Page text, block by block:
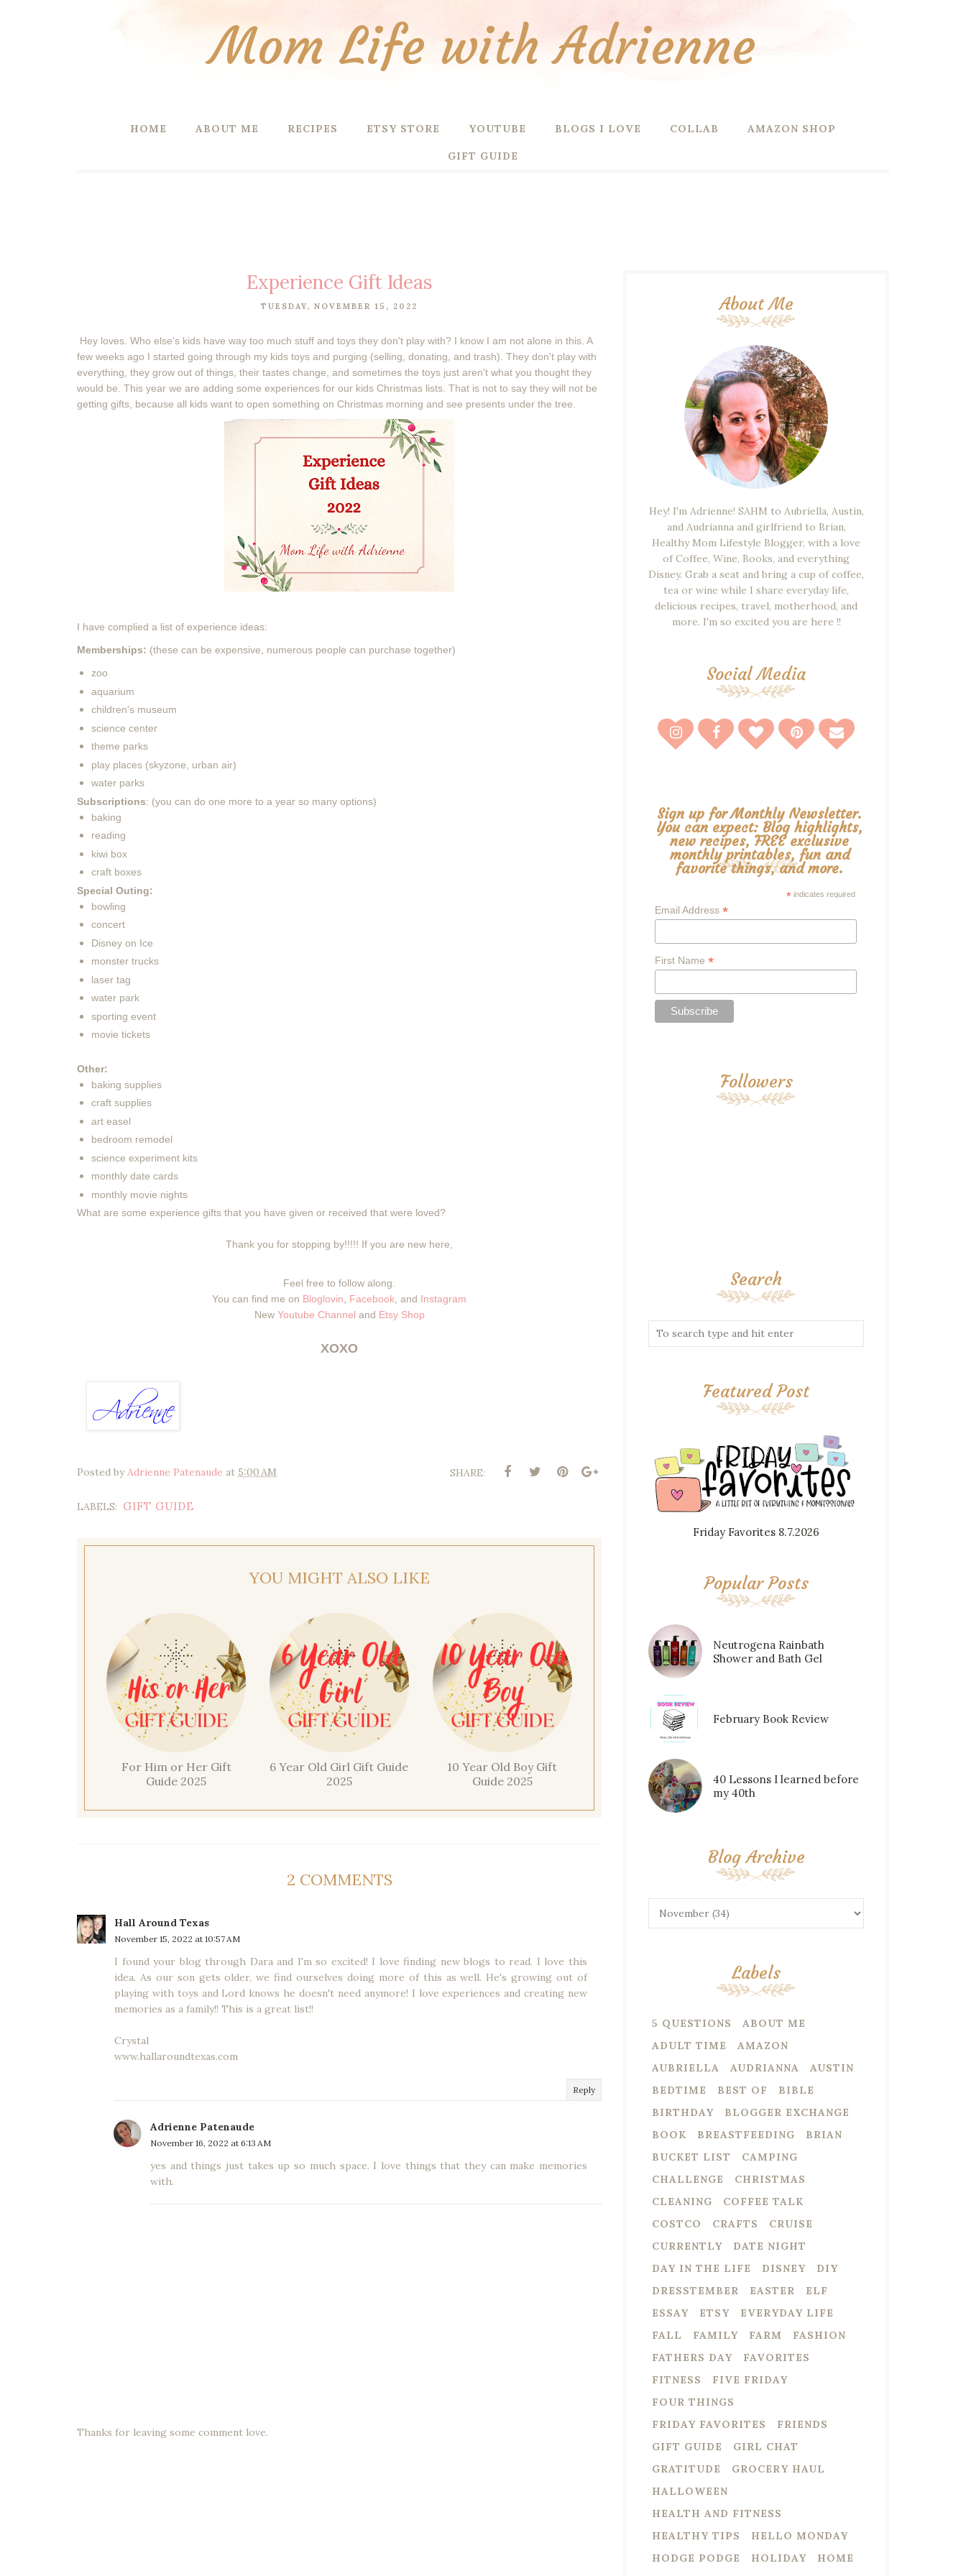
Mom Life with Adrienne
HOME ABOUT ME RECIPES ETSY STORE YOUTUBE BLOGS I LOVE COLLAB AMAZON SHOP
GIFT GUIDE
Experience Gift Ideas
TUESDAY, NOVEMBER 15, 2022
Hey loves. Who else's kids have way too much stuff and toys they don't play with? I know I am not alone in this. A
few weeks ago I started going through my kids toys and purging (selling, donating, and trash). They don't play with
everything, they grow out of things, their tastes change, and sometimes the toys just aren't what you thought they
would be. This year we are adding some experiences for our kids Christmas lists. That is not to say they will not be
getting gifts, because all kids want to open something on Christmas morning and see presents under the tree.
I have complied a list of experience ideas:
Memberships: (these can be expensive, numerous people can purchase together)
zoo
aquarium
children's museum
science center
theme parks
play places (skyzone, urban air)
water parks
Subscriptions: (you can do one more to a year so many options)
baking
reading
kiwi box
craft boxes
Special Outing:
bowling
concert
Disney on Ice
monster trucks
laser tag
water park
sporting event
movie tickets
Other:
baking supplies
craft supplies
art easel
bedroom remodel
science experiment kits
monthly date cards
monthly movie nights
What are some experience gifts that you have given or received that were loved?
Thank you for stopping by!!!!! If you are new here,
Feel free to follow along.
You can find me on Bloglovin Facebook , and Instagram
New Youtube Channel and Etsy Shop
XOXO
Posted byAdrienne Patenaude at 5:00 AM SHARE:
LABELS: GIFT GUIDE
YOU MIGHT ALSO LIKE
For Him or Her Gift
Guide 2025
6 Year Old Girl Gift Guide
2025
10 Year Old Boy Gift
Guide 2025
2 COMMENTS
Hall Around Texas
November 15, 2022 at 10:57 AM
I found your blog through Dara and I'm so excited! I love finding new blogs to read. I love this
idea. As our son gets older, we find ourselves doing more of this as well. He's growing out of
playing with toys and Lord knows he doesn't need anymore! I love experiences and creating new
memories as a family!! This is a great list!!
Crystal
www.hallaroundtexas.com
Reply
Adrienne Patenaude
November 16, 2022 at 6:13 AM
yes and things just takes up so much space. I love things that they can make memories
with.
Thanks for leaving some comment love.
About Me
Hey! I'm Adrienne! SAHM to Aubriella, Austin,
and Audrianna and girlfriend to Brian,
Healthy Mom Lifestyle Blogger, with a love
of Coffee, Wine, Books, and everything
Disney. Grab a seat and bring a cup of coffee,
tea or wine while I share everyday life,
delicious recipes, travel, motherhood, and
more. I'm so excited you are here !!
Social Media
Sign up for Monthly Newsletter.
You can expect: Blog highlights,
new recipes, FREE exclusive
monthly printables, fun and
favorite things, and more.
* indicates required
Email Address *
First Name *
Followers
Search
Featured Post
Friday Favorites 8.7.2026
Popular Posts
Neutrogena Rainbath
Shower and Bath Gel
February Book Review
40 Lessons I learned before
my 40th
Blog Archive
Labels
5 QUESTIONS
ABOUT ME
ADULT TIME
AMAZON
AUBRIELLA
AUDRIANNA
AUSTIN
BEDTIME
BEST OF
BIBLE
BIRTHDAY
BLOGGER EXCHANGE
BOOK
BREASTFEEDING
BRIAN
BUCKET LIST
CAMPING
CHALLENGE
CHRISTMAS
CLEANING
COFFEE TALK
COSTCO
CRAFTS
CRUISE
CURRENTLY
DATE NIGHT
DAY IN THE LIFE
DISNEY
DIY
DRESSTEMBER
EASTER
ELF
ESSAY
ETSY
EVERYDAY LIFE
FALL
FAMILY FARM
FASHION
FATHERS DAY
FAVORITES
FITNESS
FIVE FRIDAY
FOUR THINGS
FRIDAY FAVORITES
FRIENDS
GIFT GUIDE
GIRL CHAT
GRATITUDE
GROCERY HAUL
HALLOWEEN
HEALTH AND FITNESS
HEALTHY TIPS
HELLO MONDAY
HODGE PODGE
HOLIDAY
HOME